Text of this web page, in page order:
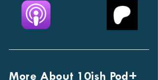
More About 10ish Pod+